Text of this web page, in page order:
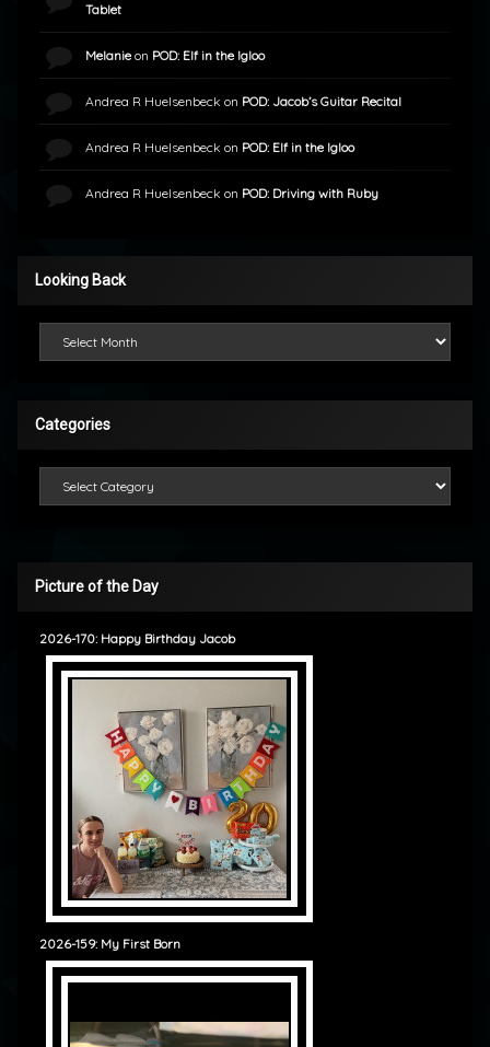
Tablet
Melanieon POD: Elf in the Igloo
Andrea R Huelsenbeck on POD: Jacob’s Guitar Recital
Andrea R Huelsenbeck on POD: Elf in the Igloo
Andrea R Huelsenbeck on POD: Driving with Ruby
Looking Back
Categories
Picture of the Day
2026-170: Happy Birthday Jacob
2026-159: My First Born